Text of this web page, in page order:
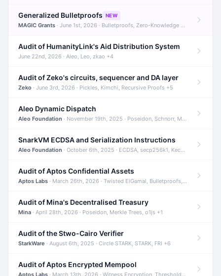
Generalized Bulletproofs NEW
MAGIC Grants · June 1st, 2026 · Bulletproofs, Zero-Knowledge Proofs, R1CS
Audit of HumanityLink's Aid Distribution System
June 22nd, 2026 · Aleo, Leo, zkao +4
Audit of Zeko's circuits, sequencer and DA layer
Zeko · June 3rd, 2026 · Pickles, Kimchi, Recursive Proofs +5
Aleo Dynamic Dispatch
Aleo Foundation · November 19th, 2025 · Poseidon, Schnorr, Merkle Trees +1
SnarkVM ECDSA and Serialization Instructions
Aleo Foundation · October 6th, 2025 · ECDSA, secp256k1, Keccak +3
Audit of Aptos Confidential Assets
Aptos Labs · March 26th, 2026 · Twisted ElGamal, Bulletproofs, Sigma Protocols +8
Audit of Mina's Decentralised Treasury
Mina · April 28th, 2026 · Poseidon, Merkle Trees, o1js +1
Audit of the Stwo-Cairo Verifier
StarkWare · August 6th, 2025 · Circle STARK, STARK, FRI +6
Audit of Aptos Encrypted Mempool
Aptos Labs · March 13th, 2026 · Witness Encryption, Threshold Encryption, IBE +8